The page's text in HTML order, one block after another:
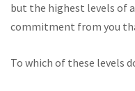
but the highest levels of
commitment from you
To which of these levels